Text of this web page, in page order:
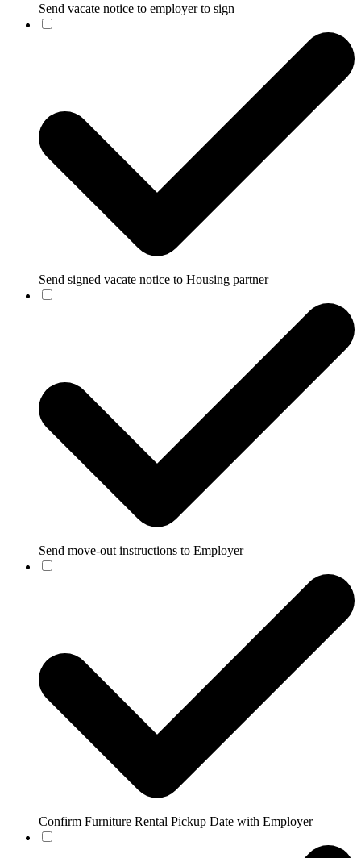
Send vacate notice to employer to sign
Send signed vacate notice to Housing partner
Send move-out instructions to Employer
Confirm Furniture Rental Pickup Date with Employer